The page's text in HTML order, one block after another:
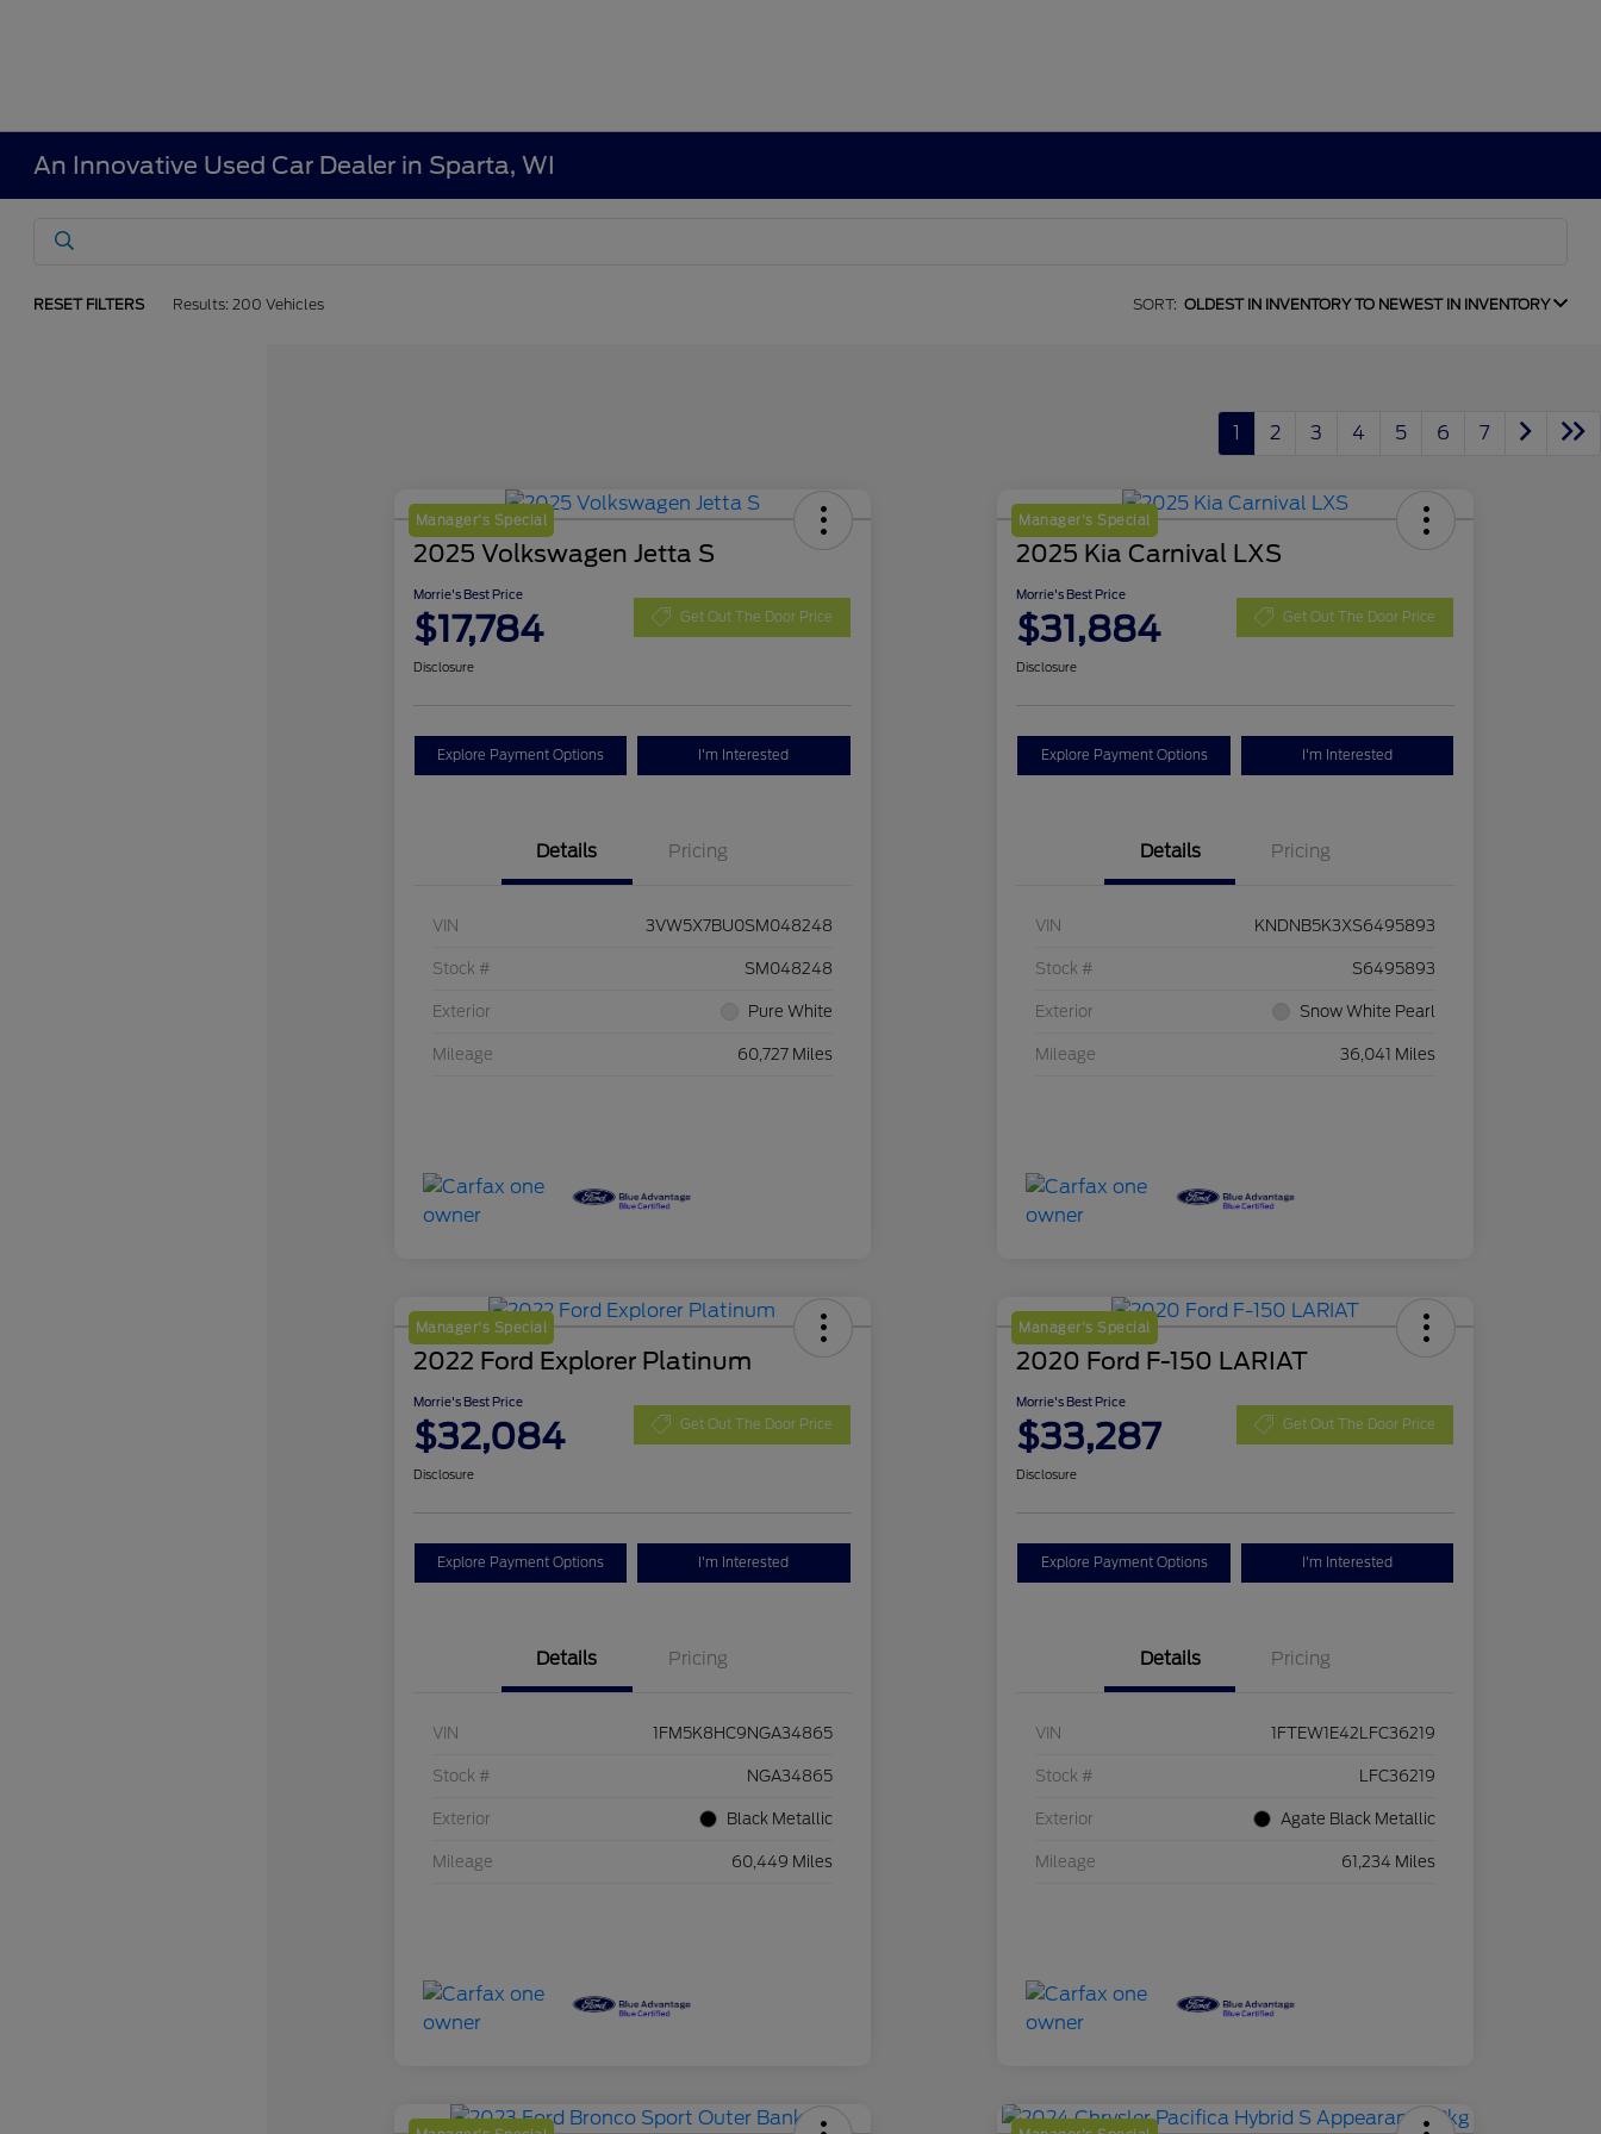
An Innovative Used Car Dealer in Sparta, WI
RESET FILTERS Results: 200 Vehicles SORT: OLDEST IN INVENTORY TO NEWEST IN INVENTORY
1 2 3 4 5 6 7
Manager's Special
2025 Volkswagen Jetta S
Morrie's Best Price
$17,784 Get Out The Door Price
Disclosure
Explore Payment Options I'm Interested
Details Pricing
VIN 3VW5X7BU0SM048248
Stock # SM048248
Exterior Pure White
Mileage 60,727 Miles
Manager's Special
2025 Kia Carnival LXS
Morrie's Best Price
$31,884 Get Out The Door Price
Disclosure
Explore Payment Options I'm Interested
Details Pricing
VIN KNDNB5K3XS6495893
Stock # S6495893
Exterior Snow White Pearl
Mileage 36,041 Miles
Manager's Special
2022 Ford Explorer Platinum
Morrie's Best Price
$32,084 Get Out The Door Price
Disclosure
Explore Payment Options I'm Interested
Details Pricing
VIN 1FM5K8HC9NGA34865
Stock # NGA34865
Exterior Black Metallic
Mileage 60,449 Miles
Manager's Special
2020 Ford F-150 LARIAT
Morrie's Best Price
$33,287 Get Out The Door Price
Disclosure
Explore Payment Options I'm Interested
Details Pricing
VIN 1FTEW1E42LFC36219
Stock # LFC36219
Exterior Agate Black Metallic
Mileage 61,234 Miles